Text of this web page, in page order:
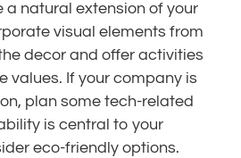
a natural extension of your
visual elements from
decor and offer activities
values. If your company is
plan some tech-related
is central to your
eco-friendly options.